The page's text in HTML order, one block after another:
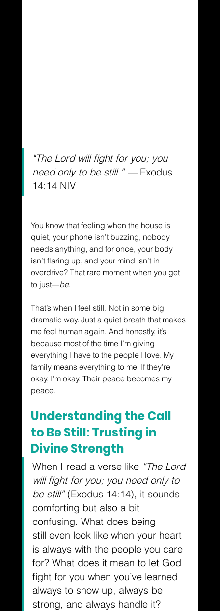
"The Lord will fight for you; you
need only to be still.” — Exodus
14:14 NIV
You know that feeling when the house is
quiet, your phone isn’t buzzing, nobody
needs anything, and for once, your body
isn’t flaring up, and your mind isn’t in
overdrive? That rare moment when you get
to just—be.
That’s when I feel still. Not in some big,
dramatic way. Just a quiet breath that makes
me feel human again. And honestly, it’s
because most of the time I’m giving
everything I have to the people I love. My
family means everything to me. If they’re
okay, I’m okay. Their peace becomes my
peace.
Understanding the Call
to Be Still: Trusting in
Divine Strength
When I read a verse like “The Lord
will fight for you; you need only to
be still” (Exodus 14:14), it sounds
comforting but also a bit
confusing. What does being
still even look like when your heart
is always with the people you care
for? What does it mean to let God
fight for you when you’ve learned
always to show up, always be
strong, and always handle it?